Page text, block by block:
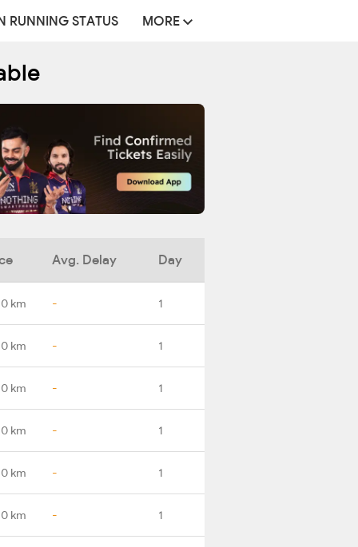
RUNNING STATUS MORE
Avg. Delay Day
km - 1
km - 1
km - 1
km - 1
km - 1
km - 1